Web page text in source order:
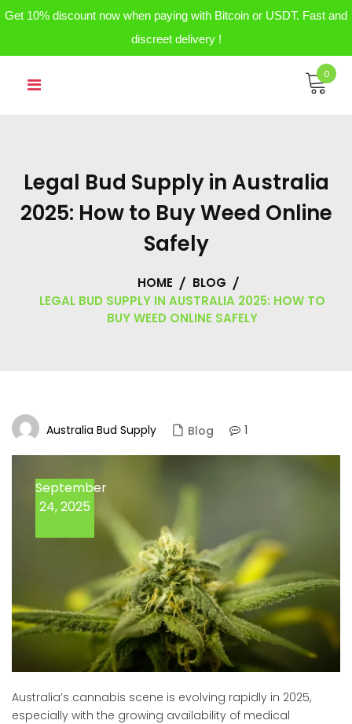
Get 10% discount now when paying with Bitcoin or USDT. Fast and
discreet delivery !
0
Legal Bud Supply in Australia
2025: How to Buy Weed Online
Safely
HOME
BLOG
LEGAL BUD SUPPLY IN AUSTRALIA 2025: HOW TO
BUY WEED ONLINE SAFELY
Australia Bud Supply Blog 1
September
24, 2025
Australia’s cannabis scene is evolving rapidly in 2025,
especially with the growing availability of medical